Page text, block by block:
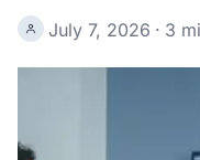
July 7, 2026 · 3